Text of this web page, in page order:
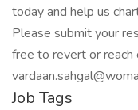
today and help us
Please submit your
free to revert or reach
Job Tags